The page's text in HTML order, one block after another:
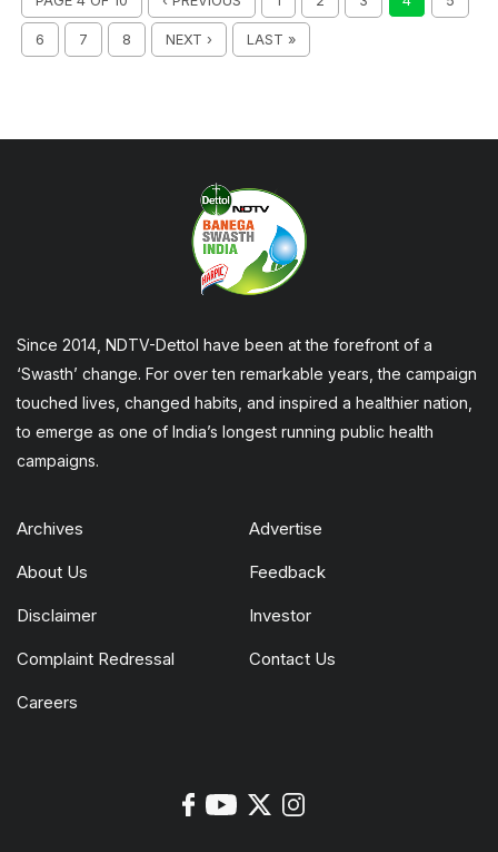
6 7 8 NEXT › LAST »
Since 2014, NDTV-Dettol have been at the forefront of a
‘Swasth’ change. For over ten remarkable years, the campaign
touched lives, changed habits, and inspired a healthier nation,
to emerge as one of India’s longest running public health
campaigns.
Archives Advertise
About Us Feedback
Disclaimer Investor
Complaint Redressal Contact Us
Careers